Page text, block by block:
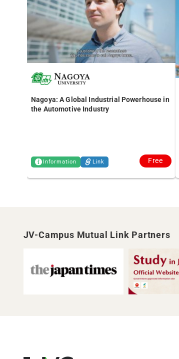
Nagoya: A Global Industrial Powerhouse in
the Automotive Industry
Information Link Free
JV-Campus Mutual Link Partners